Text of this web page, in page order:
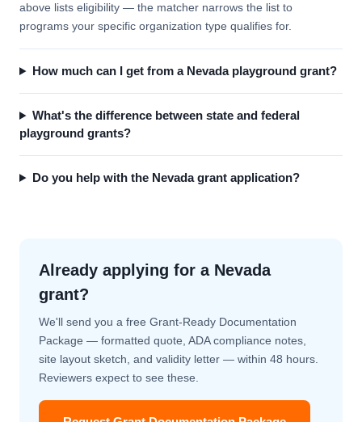
above lists eligibility — the matcher narrows the list to
programs your specific organization type qualifies for.
How much can I get from a Nevada playground grant?
What's the difference between state and federal
playground grants?
Do you help with the Nevada grant application?
Already applying for a Nevada
grant?
We'll send you a free Grant-Ready Documentation
Package — formatted quote, ADA compliance notes,
site layout sketch, and validity letter — within 48 hours.
Reviewers expect to see these.